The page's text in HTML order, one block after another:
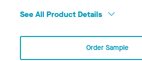
See All Product Details
Order Sample